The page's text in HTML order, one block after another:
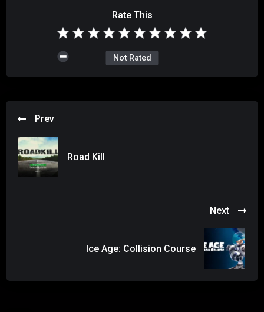
Rate This
Not Rated
Prev
Road Kill
Next
Ice Age: Collision Course